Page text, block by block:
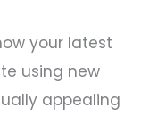
your latest
using new
appealing